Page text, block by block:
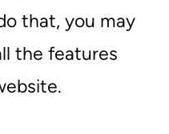
that, you may
the features